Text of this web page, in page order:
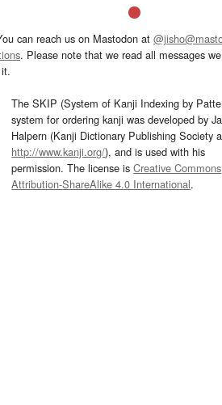
can reach us on Mastodon at
. Please note that we read all messages
The SKIP (System of Kanji Indexing by
system for ordering kanji was developed by
Halpern (Kanji Dictionary Publishing Society
http://www.kanji.org/), and is used with his
permission. The license isCreative Commons
Attribution-ShareAlike 4.0 International.